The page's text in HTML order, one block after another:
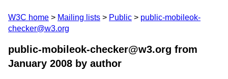
W3C home Mailing lists Public
public-mobileok-
checker@w3.org
public-mobileok-checker@w3.org from
January 2008 by author